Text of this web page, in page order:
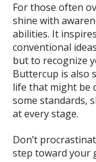
For those often
shine with
abilities. It
conventional
but to recognize
Buttercup is also
life that might be
some standards,
at every stage.
Don’t
step toward your